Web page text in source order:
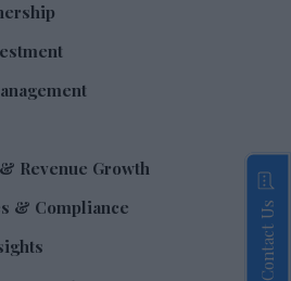
Revenue Growth
& Compliance
Contact Us